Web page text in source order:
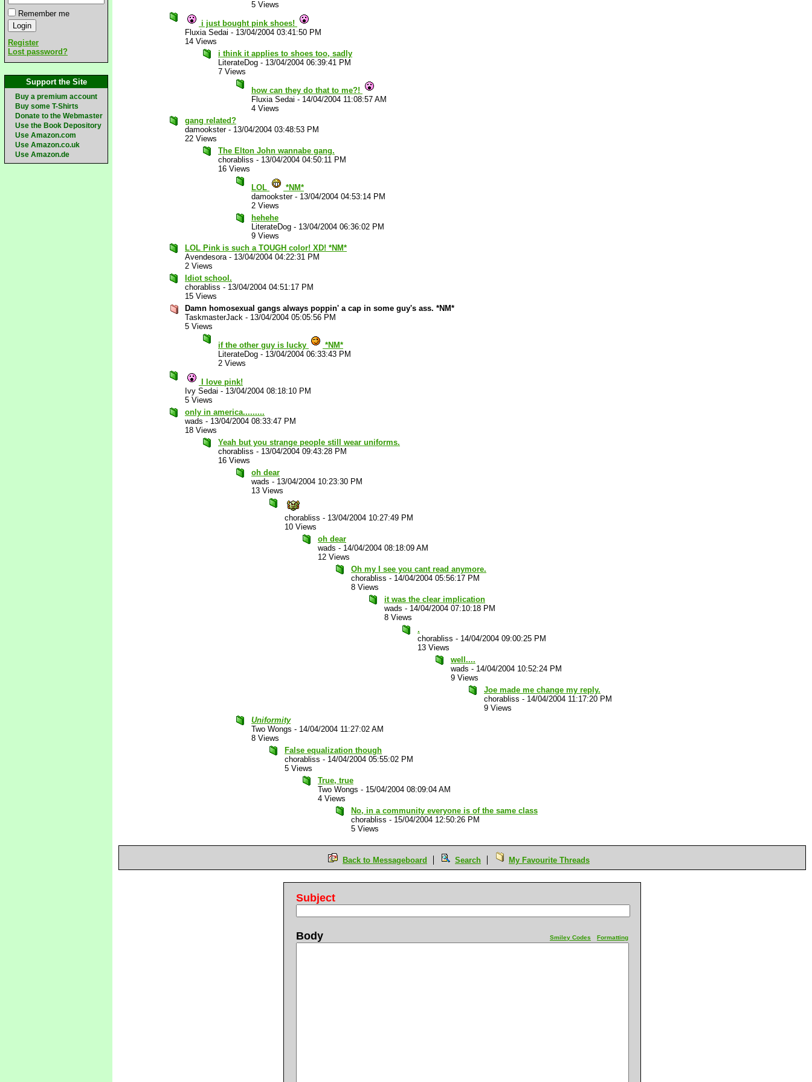
Remember me
Register
Lost password?
Support the Site
Buy a premium account
Buy some T-Shirts
Donate to the Webmaster
Use the Book Depository
Use Amazon.com
Use Amazon.co.uk
Use Amazon.de
5 Views
i just bought pink shoes!
Fluxia Sedai - 13/04/2004 03:41:50 PM
14 Views
i think it applies to shoes too, sadly
LiterateDog - 13/04/2004 06:39:41 PM
7 Views
how can they do that to me?!
Fluxia Sedai - 14/04/2004 11:08:57 AM
4 Views
gang related?
damookster- 13/04/2004 03:48:53 PM
22 Views
The Elton John wannabe gang.
chorabliss - 13/04/2004 04:50:11 PM
16 Views
LOL
*NM*
damookster- 13/04/2004 04:53:14 PM
2 Views
hehehe
LiterateDog - 13/04/2004 06:36:02 PM
9 Views
LOL Pink is such a TOUGH color! XD! *NM*
Avendesora- 13/04/2004 04:22:31 PM
2 Views
Idiot school.
chorabliss - 13/04/2004 04:51:17 PM
15 Views
Damn homosexual gangs always poppin' a cap in some guy's ass. *NM*
TaskmasterJack - 13/04/2004 05:05:56 PM
5 Views
if the other guy is lucky
*NM*
LiterateDog - 13/04/2004 06:33:43 PM
2 Views
I love pink!
Ivy Sedai - 13/04/2004 08:18:10 PM
5 Views
only in america.........
wads - 13/04/2004 08:33:47 PM
18 Views
Yeah but you strange people still wear uniforms.
chorabliss - 13/04/2004 09:43:28 PM
16 Views
oh dear
wads - 13/04/2004 10:23:30 PM
13 Views
chorabliss - 13/04/2004 10:27:49 PM
10 Views
oh dear
wads - 14/04/2004 08:18:09 AM
12 Views
Oh my I see you cant read anymore.
chorabliss - 14/04/2004 05:56:17 PM
8 Views
it was the clear implication
wads - 14/04/2004 07:10:18 PM
8 Views
.
chorabliss - 14/04/2004 09:00:25 PM
13 Views
well....
wads - 14/04/2004 10:52:24 PM
9 Views
Joe made me change my reply.
chorabliss - 14/04/2004 11:17:20 PM
9 Views
Uniformity
Two Wongs - 14/04/2004 11:27:02 AM
8 Views
False equalization though
chorabliss - 14/04/2004 05:55:02 PM
5 Views
True, true
Two Wongs - 15/04/2004 08:09:04 AM
4 Views
No, in a community everyone is of the same class
chorabliss - 15/04/2004 12:50:26 PM
5 Views
Back to Messageboard Search My Favourite Threads
Subject
Formatting
Smiley Codes
Body